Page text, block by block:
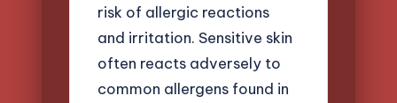
risk of allergic reactions
and irritation. Sensitive skin
often reacts adversely to
common allergens found in